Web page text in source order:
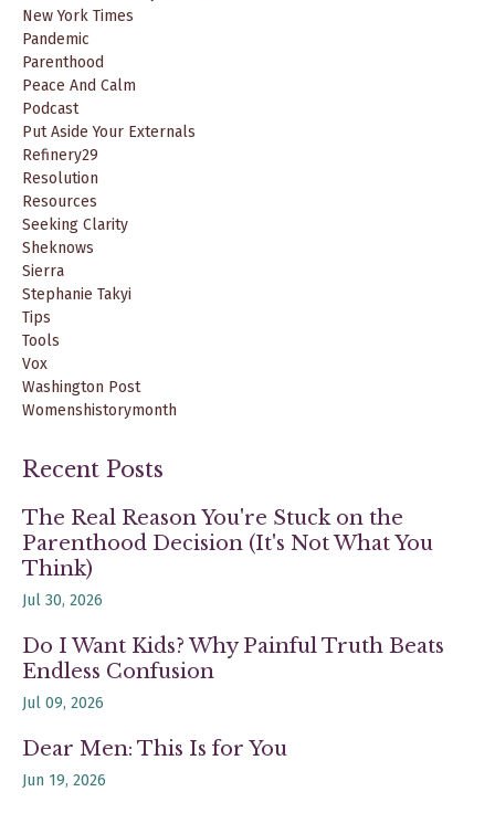
New York Times
Pandemic
Parenthood
Peace And Calm
Podcast
Put Aside Your Externals
Refinery29
Resolution
Resources
Seeking Clarity
Sheknows
Sierra
Stephanie Takyi
Tips
Tools
Vox
Washington Post
Womenshistorymonth
Recent Posts
The Real Reason You're Stuck on the
Parenthood Decision (It's Not What You
Think)
Jul 30, 2026
Do I Want Kids? Why Painful Truth Beats
Endless Confusion
Jul 09, 2026
Dear Men: This Is for You
Jun 19, 2026